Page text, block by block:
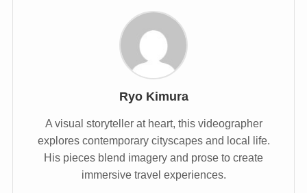
Ryo Kimura
A visual storyteller at heart, this videographer
explores contemporary cityscapes and local life.
His pieces blend imagery and prose to create
immersive travel experiences.